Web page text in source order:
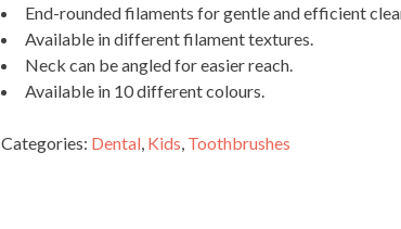
End-rounded filaments for gentle and efficient
Available in different filament textures.
Neck can be angled for easier reach.
Available in 10 different colours.
Categories: Dental, Kids Toothbrushes